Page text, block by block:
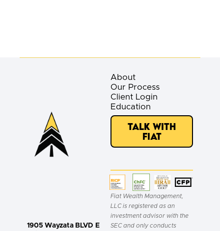
1905 Wayzata BLVD E
About
Our Process
Client Login
Education
Talk with
Fiat
Fiat Wealth Management,
LLC is registered as an
investment advisor with the
SEC and only conducts